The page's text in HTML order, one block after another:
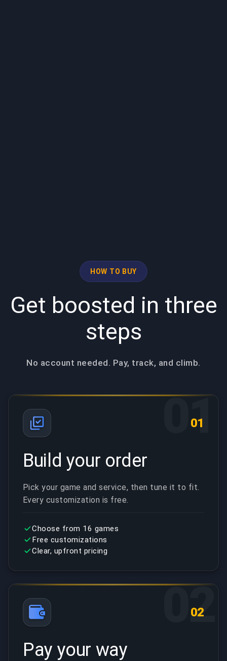
HOW TO BUY
Get boosted in three
steps
No account needed. Pay, track, and climb.
01
01
Build your order
Pick your game and service, then tune it to fit.
Every customization is free.
Choose from 16 games
Free customizations
Clear, upfront pricing
02
02
Pay your way